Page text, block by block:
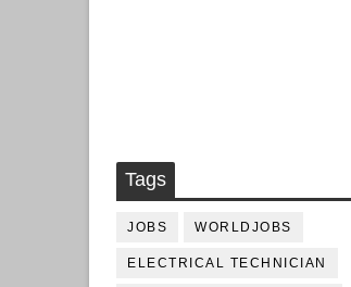
Tags
JOBS WORLDJOBS
ELECTRICAL TECHNICIAN